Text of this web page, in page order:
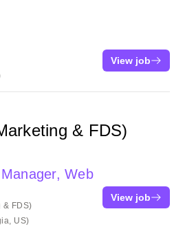
View job
& FDS)
Web
& FDS)
US)
View job